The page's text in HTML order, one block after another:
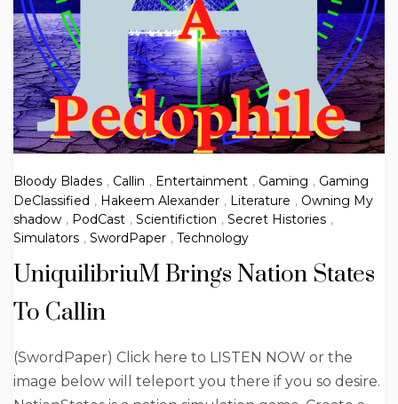
Bloody Blades , Callin , Entertainment , Gaming , Gaming
DeClassified , Hakeem Alexander , Literature , Owning My
shadow , PodCast , Scientifiction , Secret Histories ,
Simulators , SwordPaper , Technology
UniquilibriuM Brings Nation States
To Callin
(SwordPaper) Click here to LISTEN NOW or the
image below will teleport you there if you so desire.